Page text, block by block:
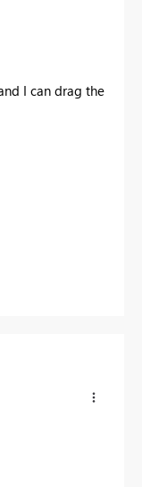
I can drag the